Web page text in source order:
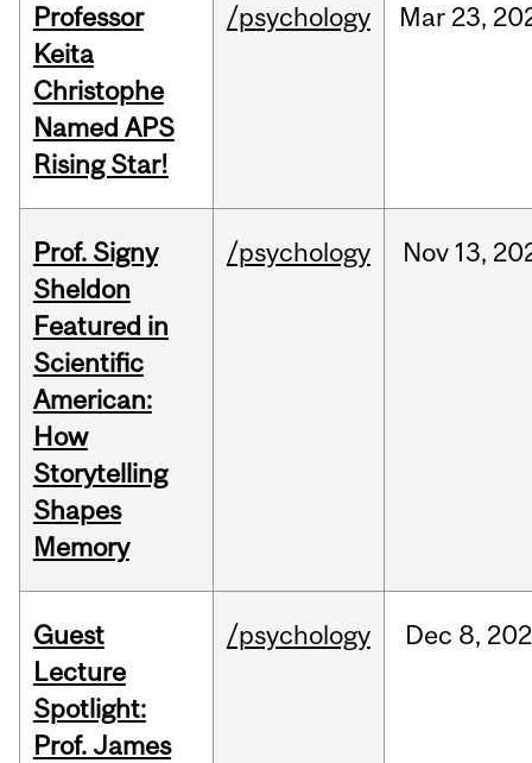
Professor
Keita
Christophe
Named APS
Rising Star!
/psychology Mar 23,
Prof. Signy
Sheldon
Featured in
Scientific
American:
How
Storytelling
Shapes
Memory
/psychology Nov 13,
Guest
Lecture
Spotlight:
Prof. James
/psychology Dec 8,